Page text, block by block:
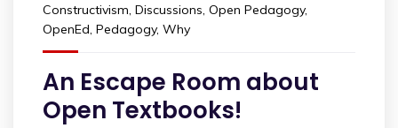
Constructivism, Discussions, Open Pedagogy,
OpenEd, Pedagogy, Why
An Escape Room about
Open Textbooks!